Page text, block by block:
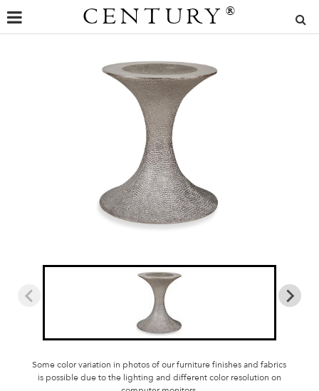
CENTURY ®
Some color variation in photos of our furniture finishes and fabrics
is possible due to the lighting and different color resolution on